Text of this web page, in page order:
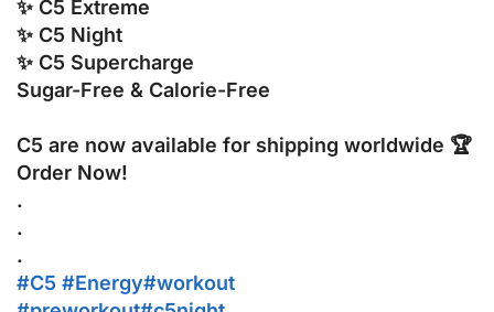
✨ C5 Extreme
✨ C5 Night
✨ C5 Supercharge
Sugar-Free & Calorie-Free
C5 are now available for shipping worldwide 🏆
Order Now!
.
‪.‬
‪.‬
#C5 #Energy#workout